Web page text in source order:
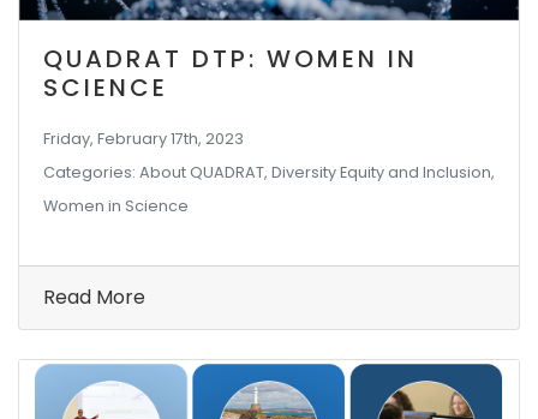
QUADRAT DTP: WOMEN IN
SCIENCE
Friday, February 17th, 2023
Categories: About QUADRAT, Diversity Equity and Inclusion,
Women in Science
Read More